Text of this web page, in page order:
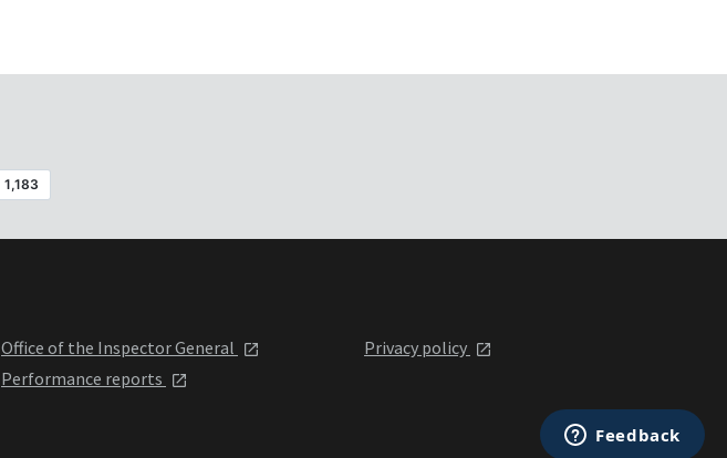
Office of the Inspector General
Performance reports
Privacy policy